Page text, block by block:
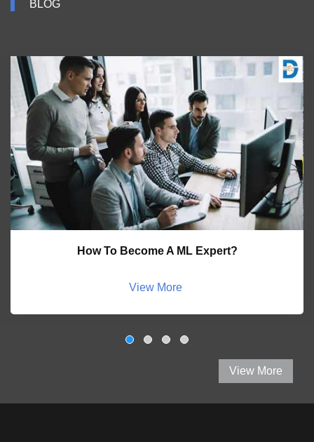
BLOG
How To Become A ML Expert?
View More
View More